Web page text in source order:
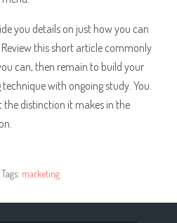
you details on just how you can
this short article commonly
can, then remain to build your
with ongoing study. You
distinction it makes in the
Tags: marketing